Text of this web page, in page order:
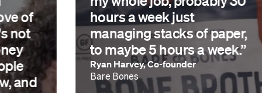
hours a week just
managing stacks of paper,
to maybe 5 hours a week.”
Ryan Harvey, Co-founder
Bare Bones